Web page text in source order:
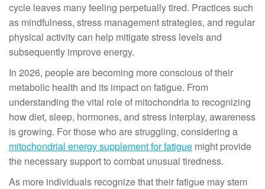
cycle leaves many feeling perpetually tired. Practices such
as mindfulness, stress management strategies, and regular
physical activity can help mitigate stress levels and
subsequently improve energy.
In 2026, people are becoming more conscious of their
metabolic health and its impact on fatigue. From
understanding the vital role of mitochondria to recognizing
how diet, sleep, hormones, and stress interplay, awareness
is growing. For those who are struggling, considering a
mitochondrial energy supplement for fatigue might provide
the necessary support to combat unusual tiredness.
As more individuals recognize that their fatigue may stem